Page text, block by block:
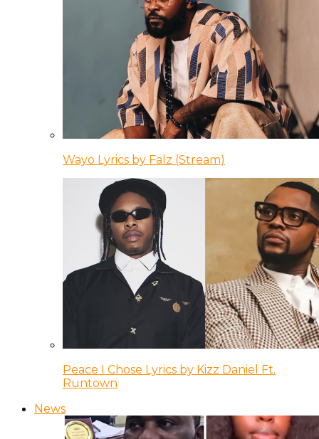
Wayo Lyrics by Falz (Stream)
Peace I Chose Lyrics by Kizz Daniel Ft.
Runtown
News